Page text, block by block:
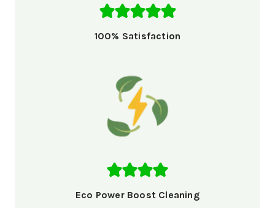
100% Satisfaction
Eco Power Boost Cleaning